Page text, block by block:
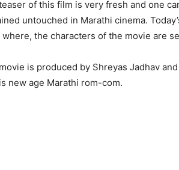
of this film is very fresh and one
untouched in Marathi cinema.
where, the characters of the movie are
is produced by Shreyas Jadhav
new age Marathi rom-com.